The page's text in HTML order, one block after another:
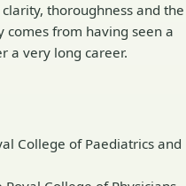
thoroughness and the
comes from having seen a
a very long career.
College of Paediatrics and